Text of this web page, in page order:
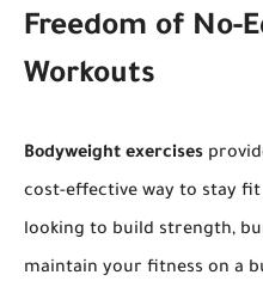
Freedom of No-
Workouts
Bodyweight exercises
cost-effective way to stay
looking to build strength,
maintain your fitness on a